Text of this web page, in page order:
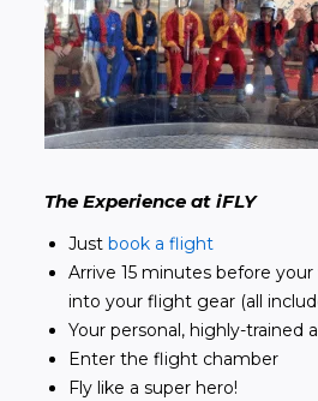
The Experience at iFLY
Just book a flight
Arrive 15 minutes before
into your flight gear (all
Your personal, highly-
Enter the flight chamber
Fly like a super hero!